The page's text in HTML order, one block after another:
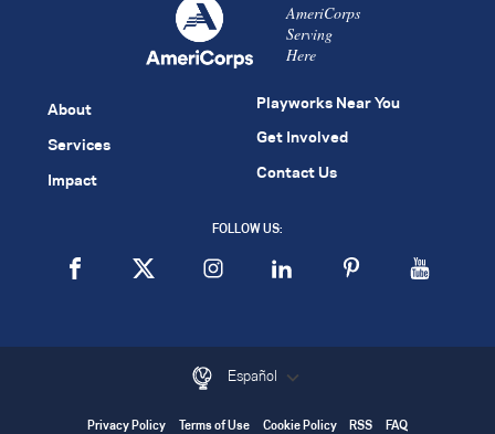
AmeriCorps
Serving
Here
About
Services
Impact
Playworks Near You
Get Involved
Contact Us
FOLLOW US:
Español
Privacy Policy Terms of Use Cookie Policy RSS FAQ